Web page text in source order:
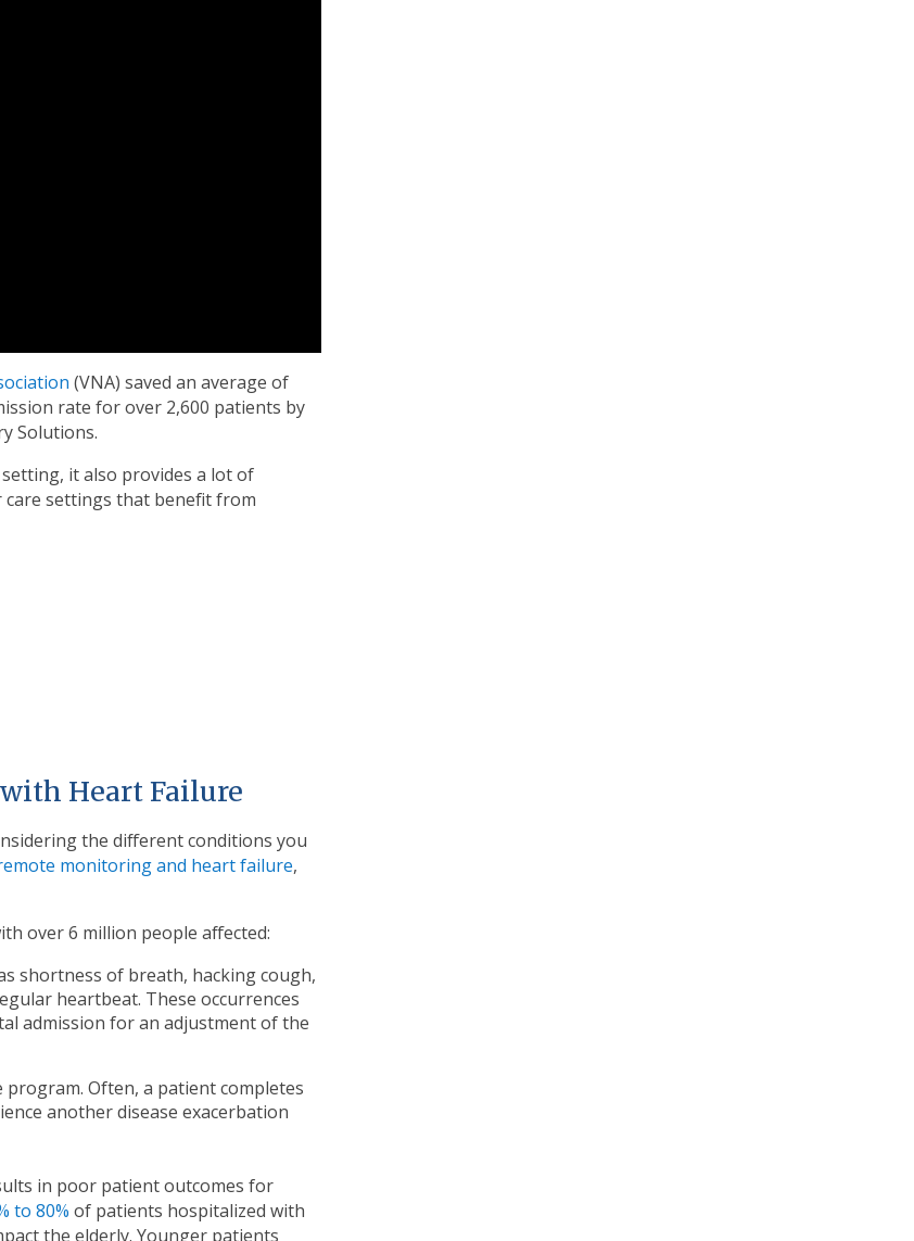
(VNA) saved an average of
rate for over 2,600 patients by
Solutions.
it also provides a lot of
care settings that benefit from
Heart Failure
the different conditions you
monitoring and heart failure,
over 6 million people affected:
shortness of breath, hacking cough,
heartbeat. These occurrences
admission for an adjustment of the
Often, a patient completes
another disease exacerbation
in poor patient outcomes for
to 80% of patients hospitalized with
the elderly. Younger patients